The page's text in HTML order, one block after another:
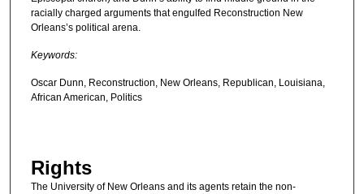
racially charged arguments that engulfed Reconstruction New
Orleans’s political arena.
Keywords:
Oscar Dunn, Reconstruction, New Orleans, Republican, Louisiana,
African American, Politics
Rights
The University of New Orleans and its agents retain the non-